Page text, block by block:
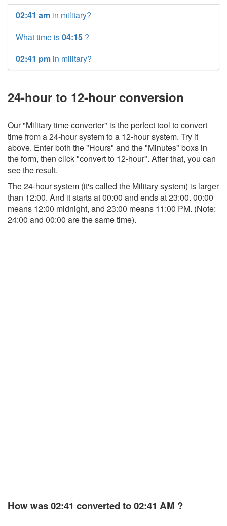
02:41 am in military?
What time is04:15 ?
02:41 pm in military?
24-hour to 12-hour conversion
Our "Military time converter" is the perfect tool to convert
time from a 24-hour system to a 12-hour system. Try it
above. Enter both the "Hours" and the "Minutes" boxs in
the form, then click "convert to 12-hour". After that, you can
see the result.
The 24-hour system (it's called the Military system) is larger
than 12:00. And it starts at 00:00 and ends at 23:00. 00:00
means 12:00 midnight, and 23:00 means 11:00 PM. (Note:
24:00 and 00:00 are the same time).
How was 02:41 converted to 02:41 AM ?